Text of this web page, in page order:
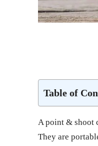
Table of
A point & shoot
They are